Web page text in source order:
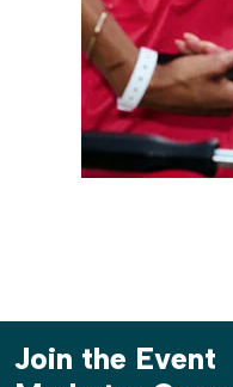
Join the Event